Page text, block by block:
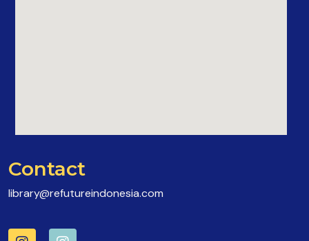
Contact
library@refutureindonesia.com